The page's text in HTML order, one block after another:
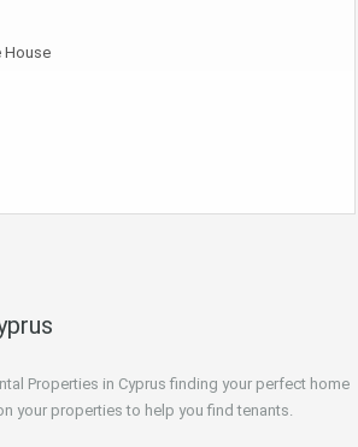
House
Properties in Cyprus finding your perfect home
your properties to help you find tenants.